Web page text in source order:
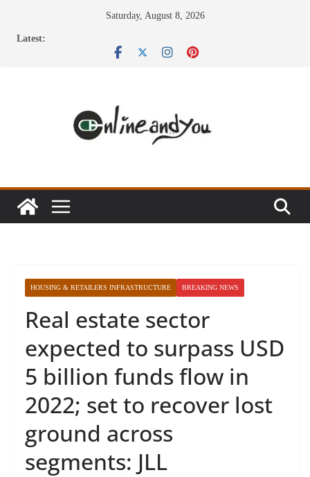
Saturday, August 8, 2026
Latest:
HOUSING & RETAILERS INFRASTRUCTURE BREAKING NEWS
Real estate sector
expected to surpass USD
5 billion funds flow in
2022; set to recover lost
ground across
segments: JLL